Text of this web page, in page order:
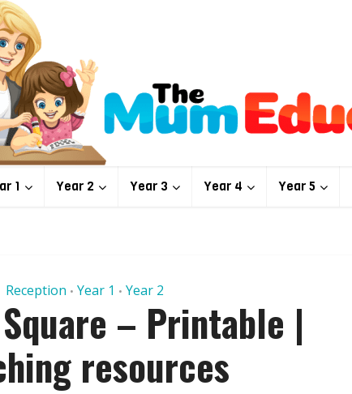
1 Year 2 Year 3 Year 4 Year 5
Reception • Year 1 • Year 2
– Printable |
resources